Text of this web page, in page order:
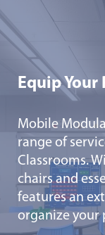
Equip
Mobile
range of
Classrooms.
chairs and
features an
organize your